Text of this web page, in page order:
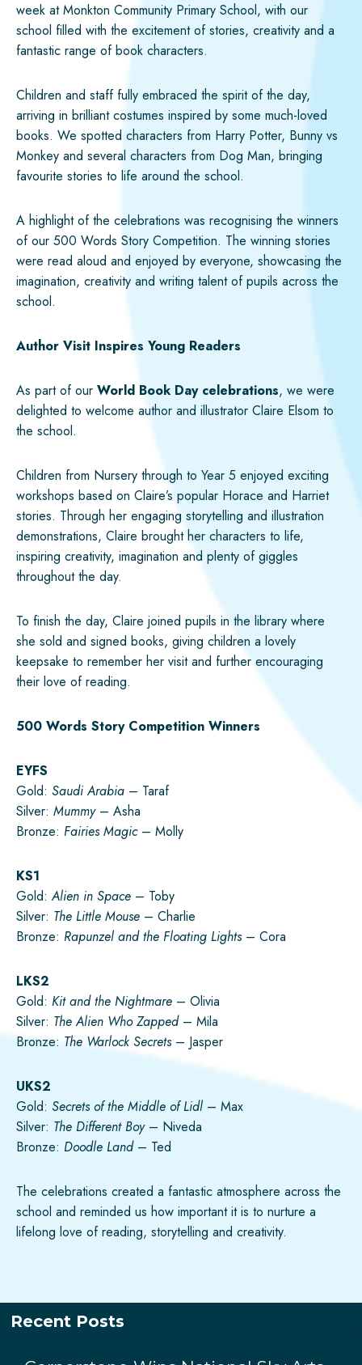
week at Monkton Community Primary School, with our
school filled with the excitement of stories, creativity and a
fantastic range of book characters.
Children and staff fully embraced the spirit of the day,
arriving in brilliant costumes inspired by some much-loved
books. We spotted characters from Harry Potter, Bunny vs
Monkey and several characters from Dog Man, bringing
favourite stories to life around the school.
A highlight of the celebrations was recognising the winners
of our 500 Words Story Competition. The winning stories
were read aloud and enjoyed by everyone, showcasing the
imagination, creativity and writing talent of pupils across the
school.
Author Visit Inspires Young Readers
As part of our World Book Day celebrations, we were
delighted to welcome author and illustrator Claire Elsom to
the school.
Children from Nursery through to Year 5 enjoyed exciting
workshops based on Claire’s popular Horace and Harriet
stories. Through her engaging storytelling and illustration
demonstrations, Claire brought her characters to life,
inspiring creativity, imagination and plenty of giggles
throughout the day.
To finish the day, Claire joined pupils in the library where
she sold and signed books, giving children a lovely
keepsake to remember her visit and further encouraging
their love of reading.
500 Words Story Competition Winners
EYFS
Gold: Saudi Arabia – Taraf
Silver: Mummy– Asha
Bronze: Fairies Magic– Molly
KS1
Gold:Alien in Space – Toby
Silver: The Little Mouse – Charlie
Bronze: Rapunzel and the Floating Lights– Cora
LKS2
Gold: Kit and the Nightmare – Olivia
Silver: The Alien Who Zapped– Mila
Bronze:The Warlock Secrets– Jasper
UKS2
Gold: Secrets of the Middle of Lidl – Max
Silver: The Different Boy– Niveda
Bronze: Doodle Land– Ted
The celebrations created a fantastic atmosphere across the
school and reminded us how important it is to nurture a
lifelong love of reading, storytelling and creativity.
Recent Posts